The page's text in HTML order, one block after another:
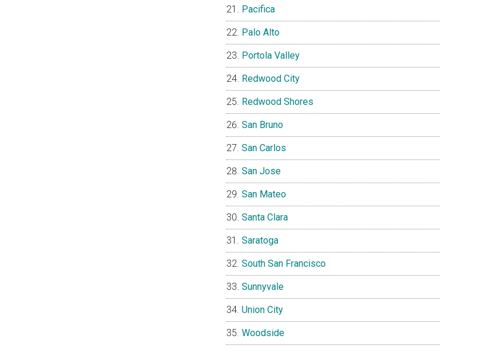
Pacifica
Palo Alto
Portola Valley
Redwood City
Redwood Shores
San Bruno
San Carlos
San Jose
San Mateo
Santa Clara
Saratoga
South San Francisco
Sunnyvale
Union City
Woodside